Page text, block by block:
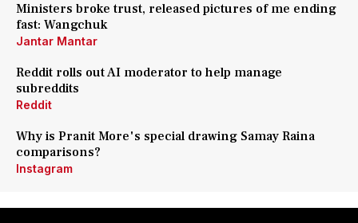
Ministers broke trust, released pictures of me ending
fast: Wangchuk
Jantar Mantar
Reddit rolls out AI moderator to help manage
subreddits
Reddit
Why is Pranit More's special drawing Samay Raina
comparisons?
Instagram